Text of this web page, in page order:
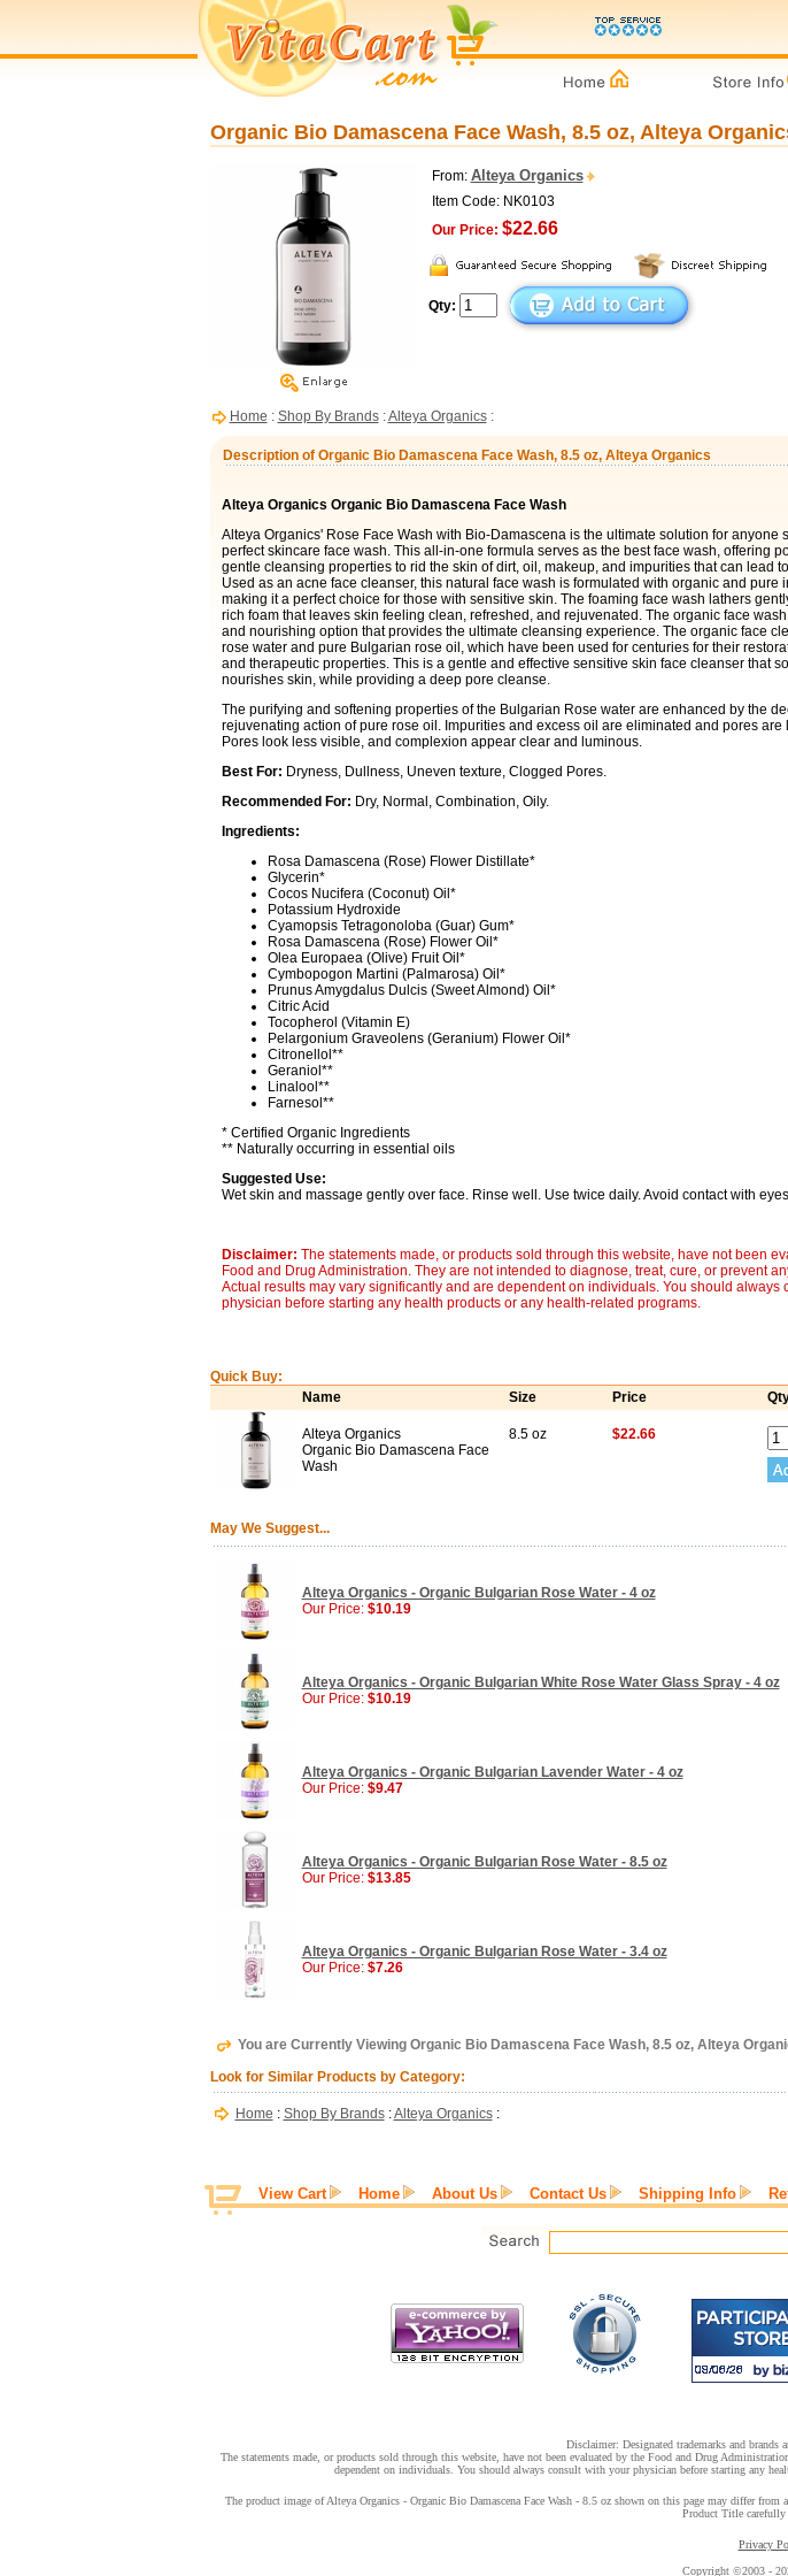
Organic Bio Damascena Face Wash, 8.5 oz, Alteya
From: Alteya Organics
Item Code: NK0103
Our Price: $22.66
Qty:
Home : Shop By Brands:Alteya Organics:
Description of Organic Bio Damascena Face Wash, 8.5 oz, Alteya Organics
Alteya Organics Organic Bio Damascena Face Wash
Alteya Organics' Rose Face Wash with Bio-Damascena is the ultimate solution for anyone
perfect skincare face wash. This all-in-one formula serves as the best face wash, offering
gentle cleansing properties to rid the skin of dirt, oil, makeup, and impurities that can lead
Used as an acne face cleanser, this natural face wash is formulated with organic and pure
making it a perfect choice for those with sensitive skin. The foaming face wash lathers
rich foam that leaves skin feeling clean, refreshed, and rejuvenated. The organic face
and nourishing option that provides the ultimate cleansing experience. The organic face
rose water and pure Bulgarian rose oil, which have been used for centuries for their
and therapeutic properties. This is a gentle and effective sensitive skin face cleanser that
nourishes skin, while providing a deep pore cleanse.
The purifying and softening properties of the Bulgarian Rose water are enhanced by the
rejuvenating action of pure rose oil. Impurities and excess oil are eliminated and pores are
Pores look less visible, and complexion appear clear and luminous.
Best For: Dryness, Dullness, Uneven texture, Clogged Pores.
Recommended For: Dry, Normal, Combination, Oily.
Ingredients:
Rosa Damascena (Rose) Flower Distillate*
Glycerin*
Cocos Nucifera (Coconut) Oil*
Potassium Hydroxide
Cyamopsis Tetragonoloba (Guar) Gum*
Rosa Damascena (Rose) Flower Oil*
Olea Europaea (Olive) Fruit Oil*
Cymbopogon Martini (Palmarosa) Oil*
Prunus Amygdalus Dulcis (Sweet Almond) Oil*
Citric Acid
Tocopherol (Vitamin E)
Pelargonium Graveolens (Geranium) Flower Oil*
Citronellol**
Geraniol**
Linalool**
Farnesol**
* Certified Organic Ingredients
** Naturally occurring in essential oils
Suggested Use:
Wet skin and massage gently over face. Rinse well. Use twice daily. Avoid contact with
Disclaimer: The statements made, or products sold through this website, have not been
Food and Drug Administration. They are not intended to diagnose, treat, cure, or prevent
Actual results may vary significantly and are dependent on individuals. You should always
physician before starting any health products or any health-related programs.
Quick Buy:
Name
Size Price
Alteya Organics
Organic Bio Damascena Face
Wash
8.5 oz $22.66
May We Suggest...
Alteya Organics - Organic Bulgarian Rose Water - 4 oz
Our Price: $10.19
Alteya Organics - Organic Bulgarian White Rose Water Glass Spray - 4 oz
Our Price: $10.19
Alteya Organics - Organic Bulgarian Lavender Water - 4 oz
Our Price: $9.47
Alteya Organics - Organic Bulgarian Rose Water - 8.5 oz
Our Price: $13.85
Alteya Organics - Organic Bulgarian Rose Water - 3.4 oz
Our Price: $7.26
You are Currently Viewing Organic Bio Damascena Face Wash, 8.5 oz, Alteya
Look for Similar Products by Category:
Home : Shop By Brands:Alteya Organics:
View Cart Home About Us Contact Us Shipping Info
Disclaimer: Designated trademarks and brands
The statements made, or products sold through this website, have not been evaluated by the Food and Drug
dependent on individuals. You should always consult with your physician before starting any
The product image of Alteya Organics - Organic Bio Damascena Face Wash - 8.5 oz shown on this page may differ
Product Title carefully
Privacy
Copyright ©2003 -